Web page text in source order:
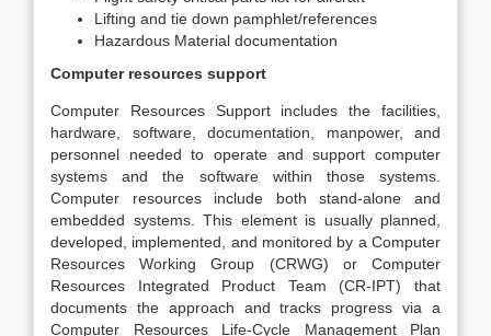
Lifting and tie down pamphlet/references
Hazardous Material documentation
Computer resources support
Computer Resources Support includes the facilities,
hardware, software, documentation, manpower, and
personnel needed to operate and support computer
systems and the software within those systems.
Computer resources include both stand-alone and
embedded systems. This element is usually planned,
developed, implemented, and monitored by a Computer
Resources Working Group (CRWG) or Computer
Resources Integrated Product Team (CR-IPT) that
documents the approach and tracks progress via a
Computer Resources Life-Cycle Management Plan